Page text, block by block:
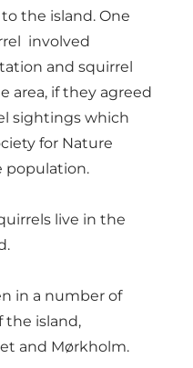
the island. One
involved
and squirrel
area, if they agreed
sightings which
for Nature
population.
live in the
in a number of
the island,
and Mørkholm.